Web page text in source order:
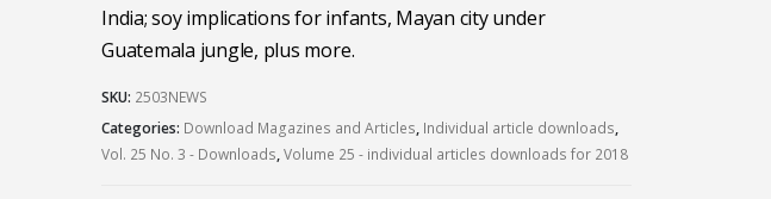
India; soy implications for infants, Mayan city under
Guatemala jungle, plus more.
SKU: 2503NEWS
Categories: Download Magazines and Articles, Individual article downloads,
Vol. 25 No. 3 - Downloads,Volume 25 - individual articles downloads for 2018